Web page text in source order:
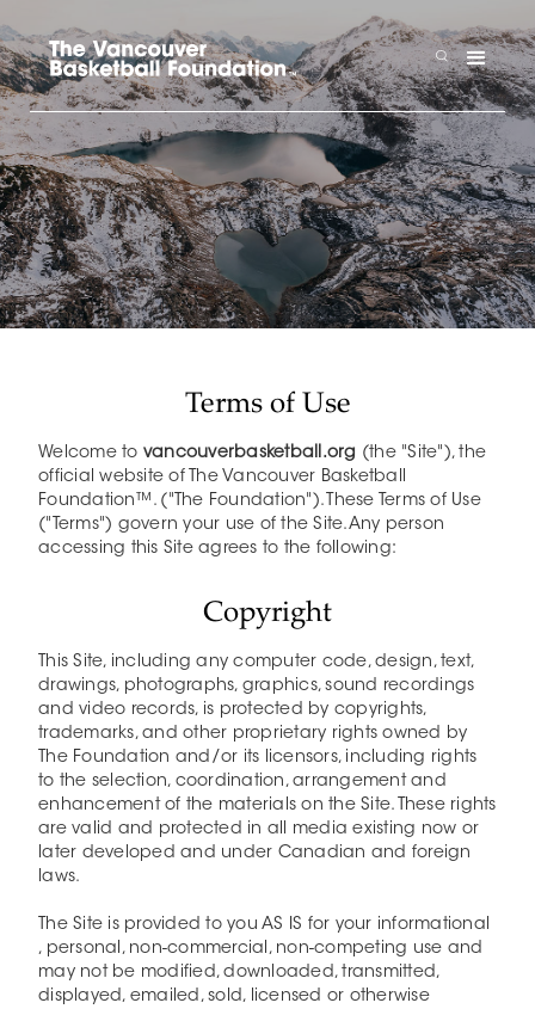
Terms of Use
Welcome to vancouverbasketball.org (the "Site"), the
official website of The Vancouver Basketball
Foundation™. ("The Foundation"). These Terms of Use
("Terms") govern your use of the Site.Any person
accessing this Site agrees to the following:
Copyright
This Site, including any computer code, design, text,
drawings, photographs, graphics, sound recordings
and video records, is protected by copyrights,
trademarks, and other proprietary rights owned by
The Foundation and/or its licensors, including rights
to the selection, coordination, arrangement and
enhancement of the materials on the Site. These rights
are valid and protected in all media existing now or
later developed and under Canadian and foreign
laws.
The Site is provided to you AS IS for your informational
, personal, non-commercial, non-competing use and
may not be modified, downloaded, transmitted,
displayed, emailed, sold, licensed or otherwise